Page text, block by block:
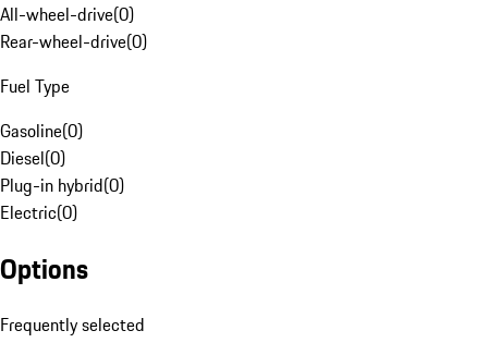
All-wheel-drive(0)
Rear-wheel-drive(0)
Fuel Type
Gasoline(0)
Diesel(0)
Plug-in hybrid(0)
Electric(0)
Options
Frequently selected